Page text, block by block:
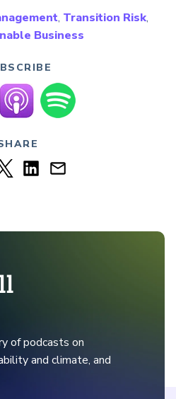
, Transition Risk,
Business
of podcasts on
and climate, and